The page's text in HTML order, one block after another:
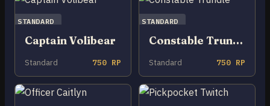
STANDARD
Captain Volibear
Standard 750 RP
STANDARD
Constable Trundle
Standard 750 RP